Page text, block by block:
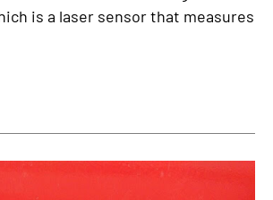
is a laser sensor that measures